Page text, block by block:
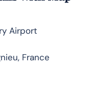
Airport
France